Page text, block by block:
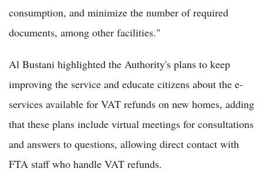
consumption, and minimize the number of required
documents, among other facilities."
Al Bustani highlighted the Authority's plans to keep
improving the service and educate citizens about the e-
services available for VAT refunds on new homes, adding
that these plans include virtual meetings for consultations
and answers to questions, allowing direct contact with
FTA staff who handle VAT refunds.